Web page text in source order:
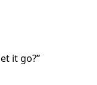
it go?”